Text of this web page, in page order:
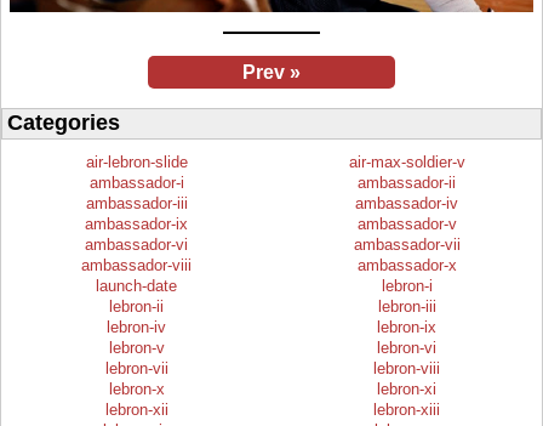
Prev »
Categories
air-lebron-slide
air-max-soldier-v
ambassador-i
ambassador-ii
ambassador-iii
ambassador-iv
ambassador-ix
ambassador-v
ambassador-vi
ambassador-vii
ambassador-viii
ambassador-x
launch-date
lebron-i
lebron-ii
lebron-iii
lebron-iv
lebron-ix
lebron-v
lebron-vi
lebron-vii
lebron-viii
lebron-x
lebron-xi
lebron-xii
lebron-xiii